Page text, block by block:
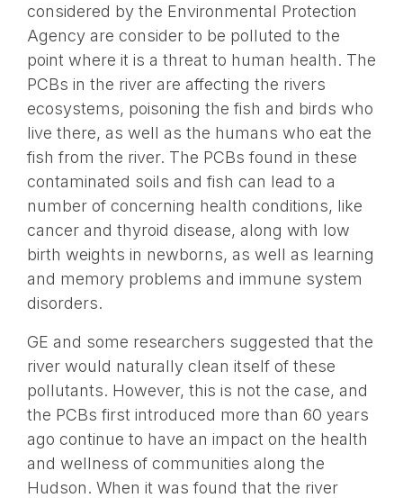
considered by the Environmental Protection
Agency are consider to be polluted to the
point where it is a threat to human health. The
PCBs in the river are affecting the rivers
ecosystems, poisoning the fish and birds who
live there, as well as the humans who eat the
fish from the river. The PCBs found in these
contaminated soils and fish can lead to a
number of concerning health conditions, like
cancer and thyroid disease, along with low
birth weights in newborns, as well as learning
and memory problems and immune system
disorders.
GE and some researchers suggested that the
river would naturally clean itself of these
pollutants. However, this is not the case, and
the PCBs first introduced more than 60 years
ago continue to have an impact on the health
and wellness of communities along the
Hudson. When it was found that the river